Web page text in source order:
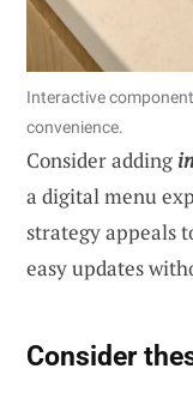
Interactive
convenience.
Consider adding
a digital menu
strategy appeals
easy updates
Consider